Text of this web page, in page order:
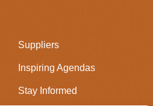
Suppliers
Inspiring Agendas
Stay Informed